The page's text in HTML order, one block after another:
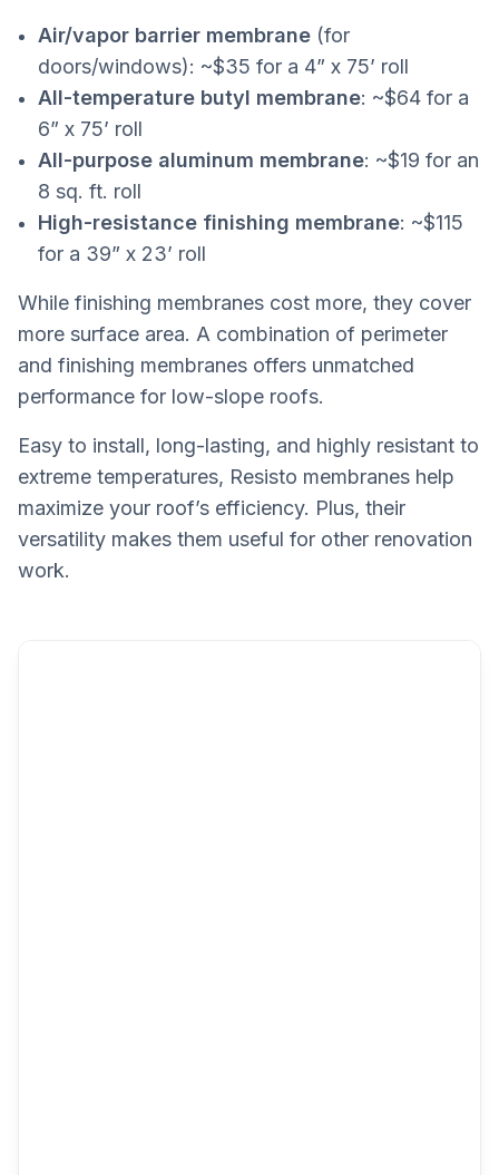
Air/vapor barrier membrane (for
doors/windows): ~$35 for a 4” x 75’ roll
All-temperature butyl membrane: ~$64 for a
6” x 75’ roll
All-purpose aluminum membrane: ~$19 for an
8 sq. ft. roll
High-resistance finishing membrane: ~$115
for a 39” x 23’ roll
While finishing membranes cost more, they cover
more surface area. A combination of perimeter
and finishing membranes offers unmatched
performance for low-slope roofs.
Easy to install, long-lasting, and highly resistant to
extreme temperatures, Resisto membranes help
maximize your roof’s efficiency. Plus, their
versatility makes them useful for other renovation
work.